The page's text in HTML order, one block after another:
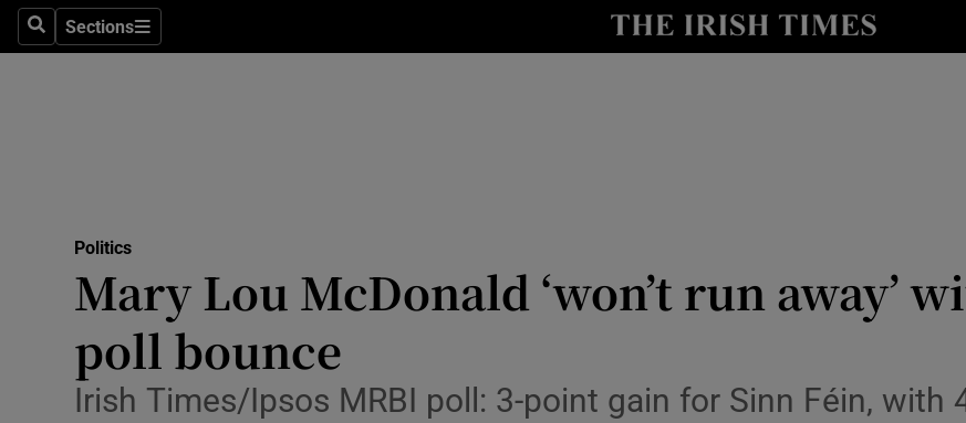
SearchSections
Sections
Show Technology sub sections
Transport
Listen
Politics
Mary Lou McDonald ‘won’t run away’
poll bounce
Irish Times/Ipsos MRBI poll: 3-point gain for Sinn Féin, with